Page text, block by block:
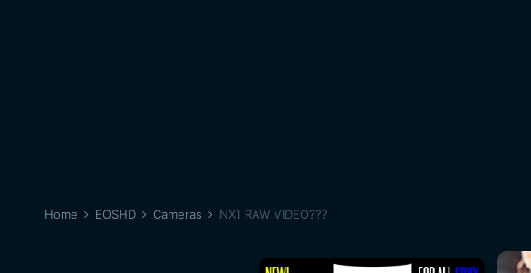
Home EOSHD Cameras NX1 RAW VIDEO???